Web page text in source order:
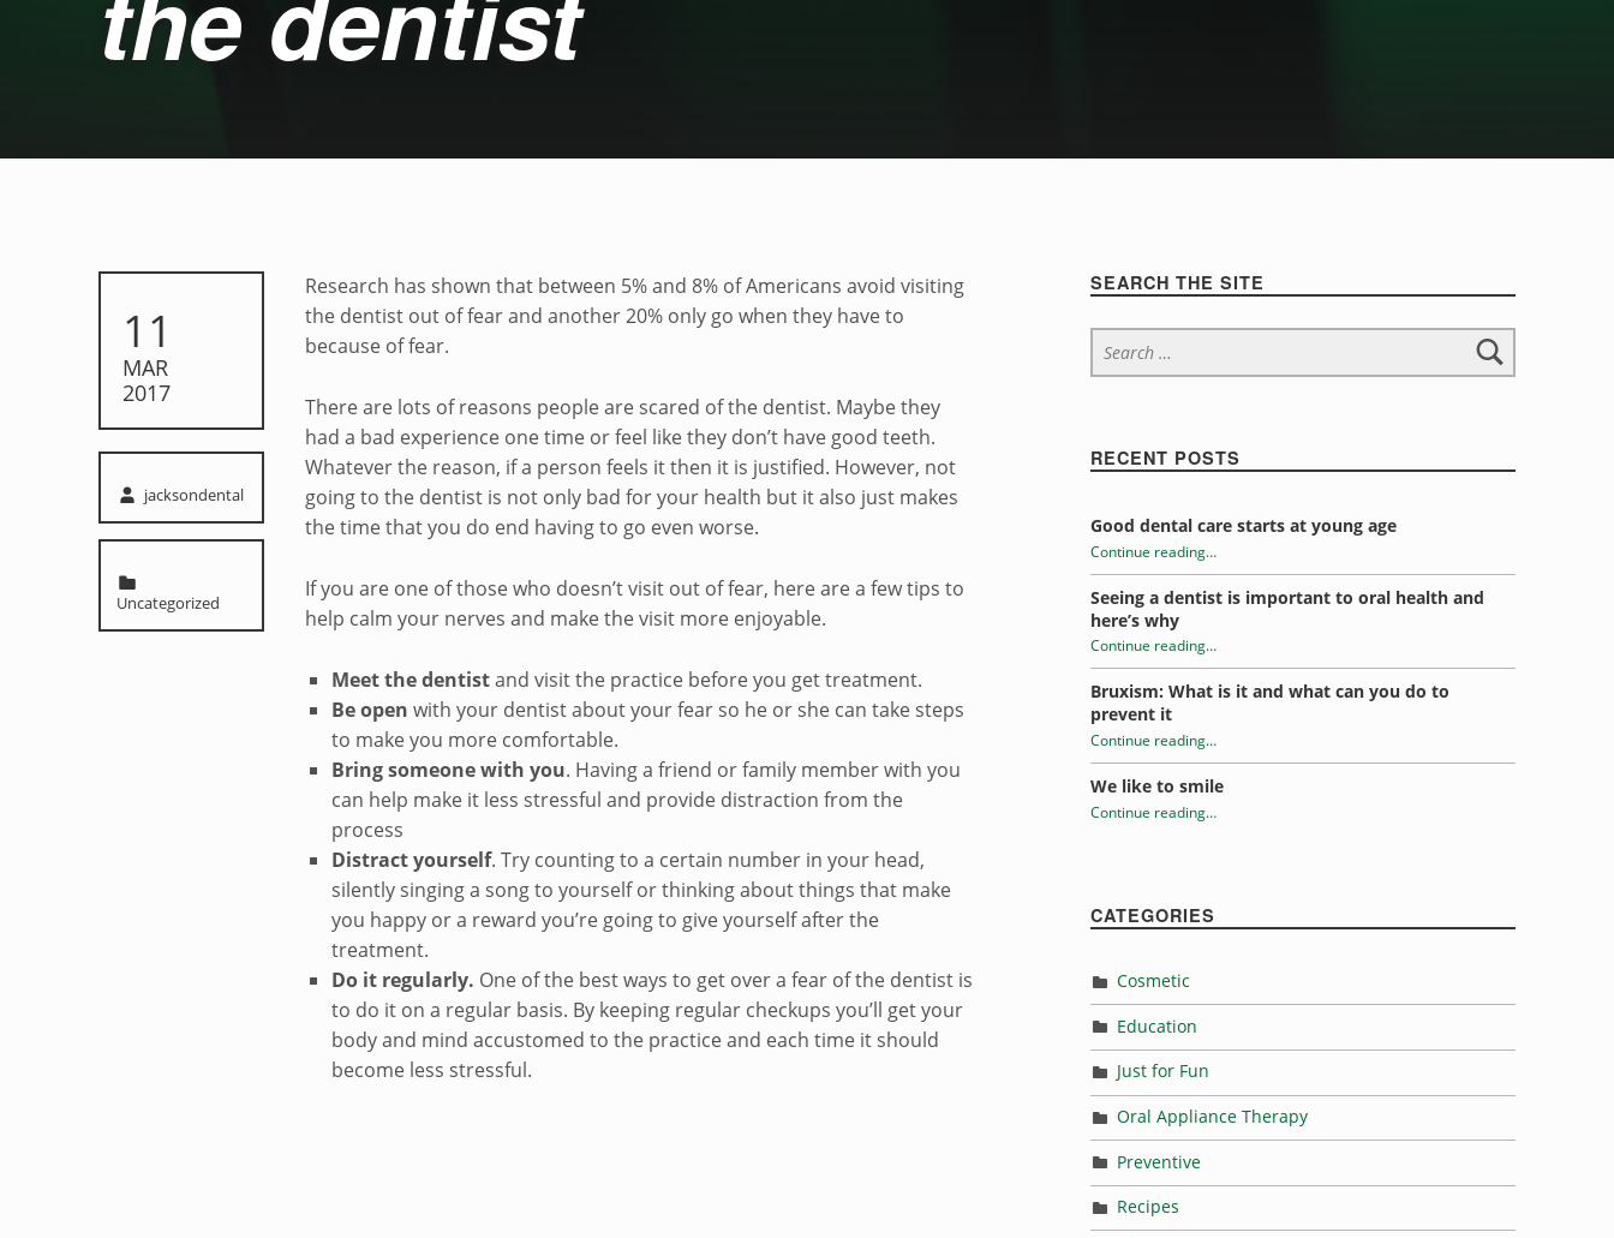
Relieving fear of the dentist
11
MAR
2017
Written by:
jacksondental
Uncategorized
Research has shown that between 5% and 8% of Americans avoid visiting
the dentist out of fear and another 20% only go when they have to
because of fear.
There are lots of reasons people are scared of the dentist. Maybe they
had a bad experience one time or feel like they don’t have good teeth.
Whatever the reason, if a person feels it then it is justified. However, not
going to the dentist is not only bad for your health but it also just makes
the time that you do end having to go even worse.
If you are one of those who doesn’t visit out of fear, here are a few tips to
help calm your nerves and make the visit more enjoyable.
Meet the dentistand visit the practice before you get treatment.
Be open with your dentist about your fear so he or she can take steps
to make you more comfortable.
Bring someone with you. Having a friend or family member with you
can help make it less stressful and provide distraction from the
process
Distract yourself. Try counting to a certain number in your head,
silently singing a song to yourself or thinking about things that make
you happy or a reward you’re going to give yourself after the
treatment.
Do it regularly. One of the best ways to get over a fear of the dentist is
to do it on a regular basis. By keeping regular checkups you’ll get your
body and mind accustomed to the practice and each time it should
become less stressful.
Sidebar
SEARCH THE SITE
Search for:
RECENT POSTS
Good dental care starts at young age
Continue reading
“Relieving fear of the dentist”
…
Seeing a dentist is important to oral health and
here’s why
Continue reading
“Relieving fear of the dentist”
…
Bruxism: What is it and what can you do to
prevent it
Continue reading
“Relieving fear of the dentist”
…
We like to smile
Continue reading…
CATEGORIES
Cosmetic
Education
Just for Fun
Oral Appliance Therapy
Preventive
Recipes